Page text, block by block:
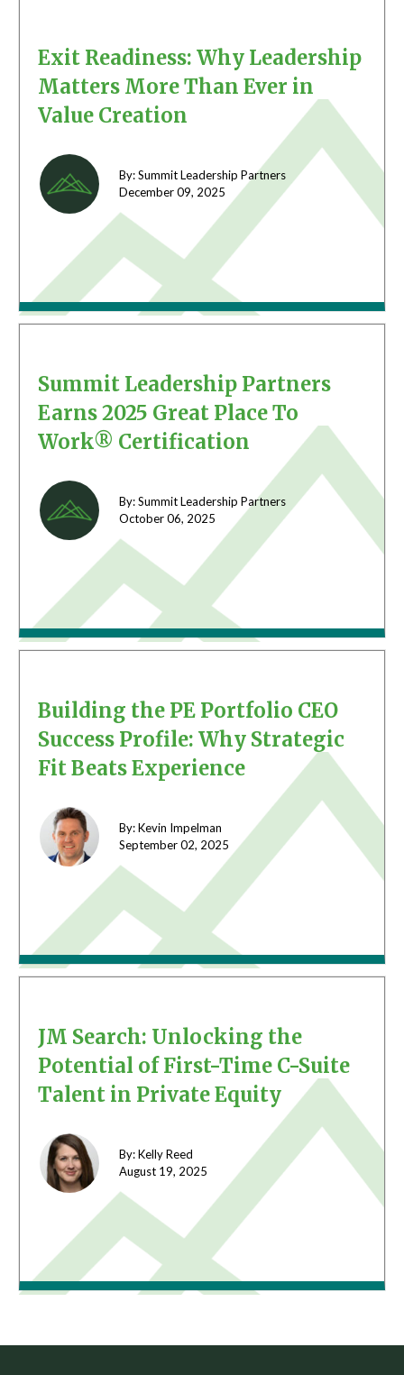
Exit Readiness: Why Leadership
Matters More Than Ever in
Value Creation
By: Summit Leadership Partners
December 09, 2025
Summit Leadership Partners
Earns 2025 Great Place To
Work® Certification
By: Summit Leadership Partners
October 06, 2025
Building the PE Portfolio CEO
Success Profile: Why Strategic
Fit Beats Experience
By: Kevin Impelman
September 02, 2025
JM Search: Unlocking the
Potential of First-Time C-Suite
Talent in Private Equity
By: Kelly Reed
August 19, 2025